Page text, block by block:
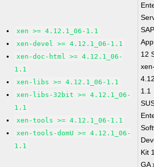
xen >= 4.12.1_06-1.1
xen-devel >= 4.12.1_06-1.1
xen-doc-html >= 4.12.1_06-
1.1
xen-libs >= 4.12.1_06-1.1
xen-libs-32bit >= 4.12.1_06-
1.1
xen-tools >= 4.12.1_06-1.1
xen-tools-domU >= 4.12.1_06-
1.1
12
1.1
Kit
GA